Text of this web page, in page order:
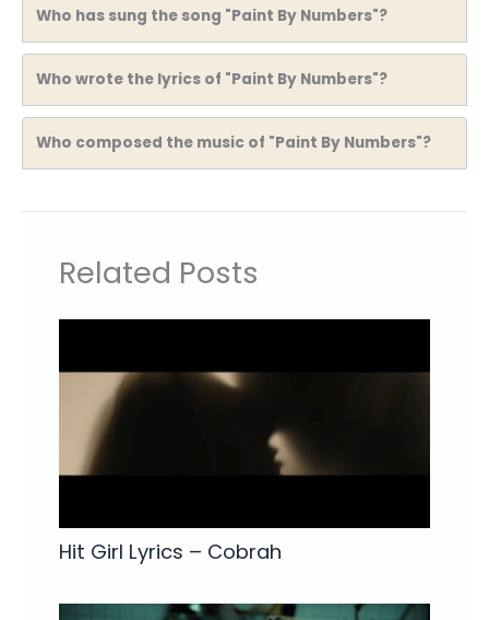
Who has sung the song "Paint By Numbers"?
Who wrote the lyrics of "Paint By Numbers"?
Who composed the music of "Paint By Numbers"?
Related Posts
Hit Girl Lyrics – Cobrah